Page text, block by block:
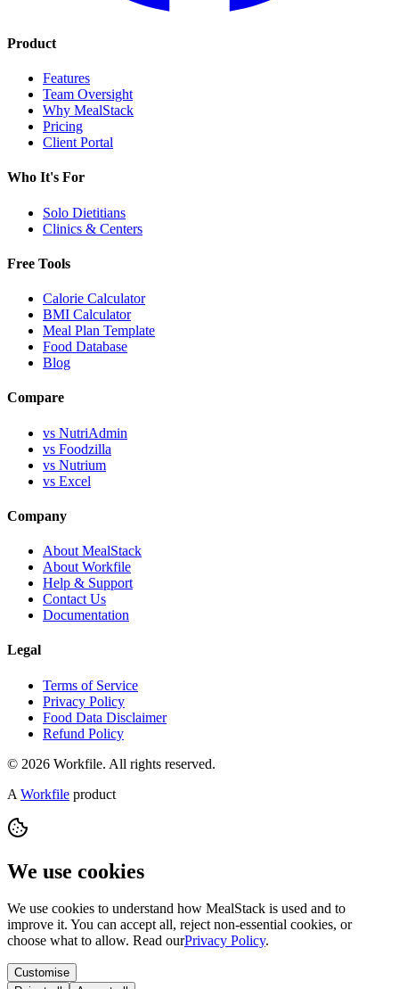
Product
Features
Team Oversight
Why MealStack
Pricing
Client Portal
Who It's For
Solo Dietitians
Clinics & Centers
Free Tools
Calorie Calculator
BMI Calculator
Meal Plan Template
Food Database
Blog
Compare
vs NutriAdmin
vs Foodzilla
vs Nutrium
vs Excel
Company
About MealStack
About Workfile
Help & Support
Contact Us
Documentation
Legal
Terms of Service
Privacy Policy
Food Data Disclaimer
Refund Policy
© 2026 Workfile. All rights reserved.
A Workfile product
We use cookies
We use cookies to understand how MealStack is used and to
improve it. You can accept all, reject non-essential cookies, or
choose what to allow. Read ourPrivacy Policy.
Customise